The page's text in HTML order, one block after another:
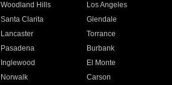
Woodland Hills
Los Angeles
Santa Clarita
Glendale
Lancaster
Torrance
Pasadena
Burbank
Inglewood
El Monte
Norwalk
Carson